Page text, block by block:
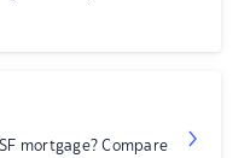
mortgage? Compare